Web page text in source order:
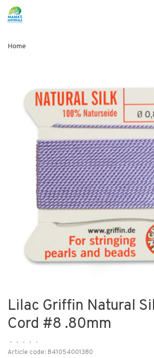
Home
Lilac Griffin Natural
Cord #8 .80mm
• • • •
•
Article code: 841054001380